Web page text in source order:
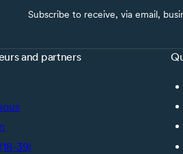
Subscribe to receive, via email,
and partners
39)